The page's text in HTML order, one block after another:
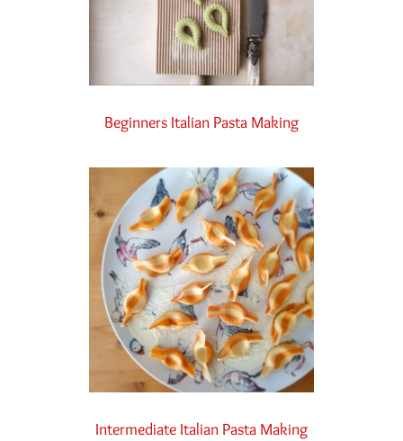
Beginners Italian Pasta Making
Intermediate Italian Pasta Making